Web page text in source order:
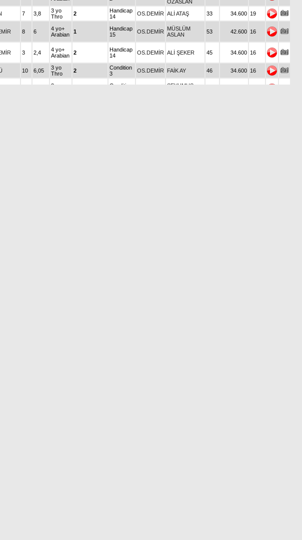
ÖZASLAN
7 3,8
3 yo
Thro
2
Handicap
14
OS.DEMİR ALİ ATAŞ 33 34.600 19
8 6
4 yo+
Arabian
1
Handicap
15
OS.DEMİR
MÜSLÜM
ASLAN
53 42.600 16
3 2,4
4 yo+
Arabian
2
Handicap
14
OS.DEMİR ALİ ŞEKER 45 34.600 16
10 6,05
3 yo
Thro
2
Condition
3
OS.DEMİR FAİK AY 46 34.600 16
3 yo
Condition
ŞEYHMUS